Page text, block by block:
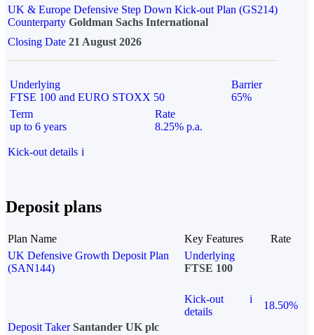
UK & Europe Defensive Step Down Kick-out Plan (GS214)
Counterparty Goldman Sachs International
Closing Date 21 August 2026
Underlying
FTSE 100 and EURO STOXX 50
Barrier
65%
Term
up to 6 years
Rate
8.25% p.a.
Kick-out details i
Deposit plans
Plan Name Key Features
Rate
UK Defensive Growth Deposit Plan
(SAN144)
Underlying
FTSE 100
Kick-out
details
i
18.50%
Deposit Taker Santander UK plc